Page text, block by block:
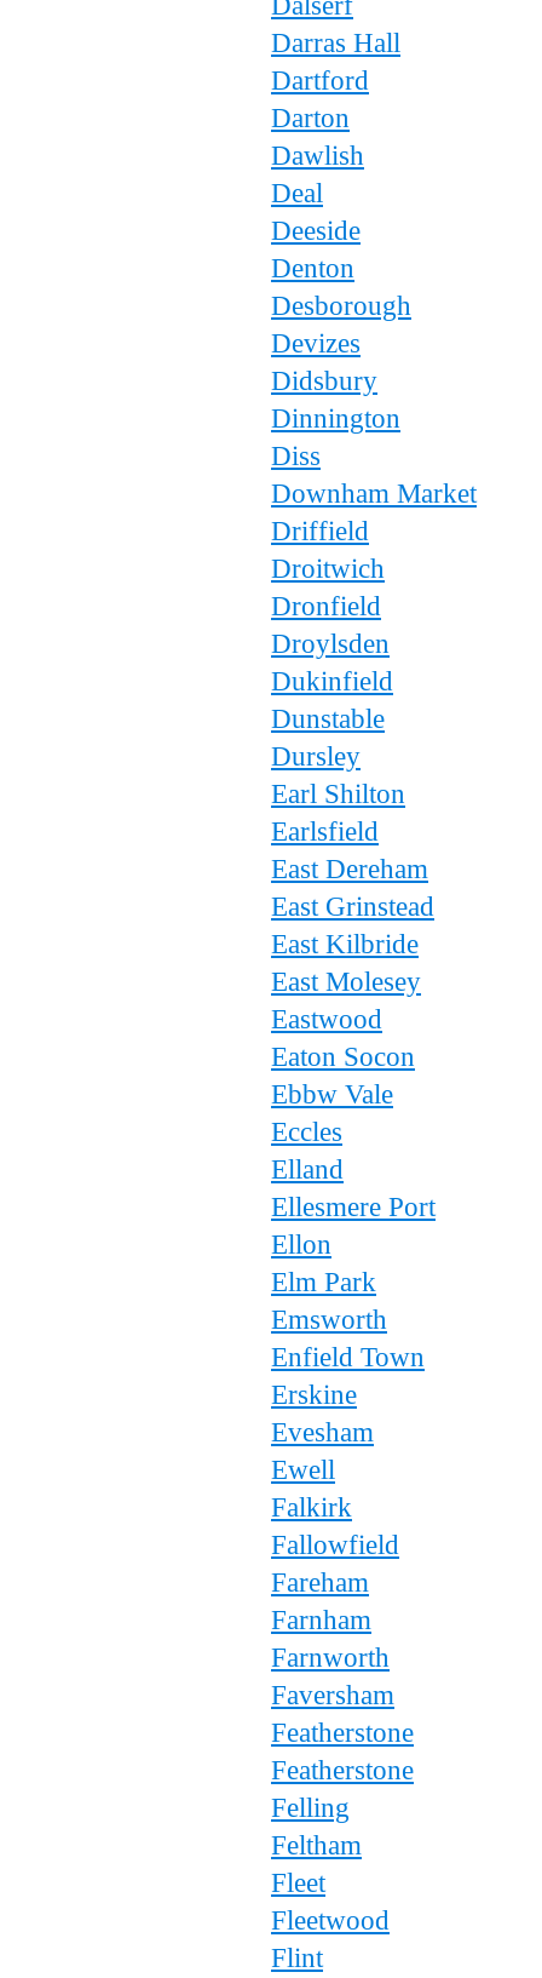
Darras Hall
Dartford
Darton
Dawlish
Deal
Deeside
Denton
Desborough
Devizes
Didsbury
Dinnington
Diss
Downham Market
Driffield
Droitwich
Dronfield
Droylsden
Dukinfield
Dunstable
Dursley
Earl Shilton
Earlsfield
East Dereham
East Grinstead
East Kilbride
East Molesey
Eastwood
Eaton Socon
Ebbw Vale
Eccles
Elland
Ellesmere Port
Ellon
Elm Park
Emsworth
Enfield Town
Erskine
Evesham
Ewell
Falkirk
Fallowfield
Fareham
Farnham
Farnworth
Faversham
Featherstone
Featherstone
Felling
Feltham
Fleet
Fleetwood
Flint